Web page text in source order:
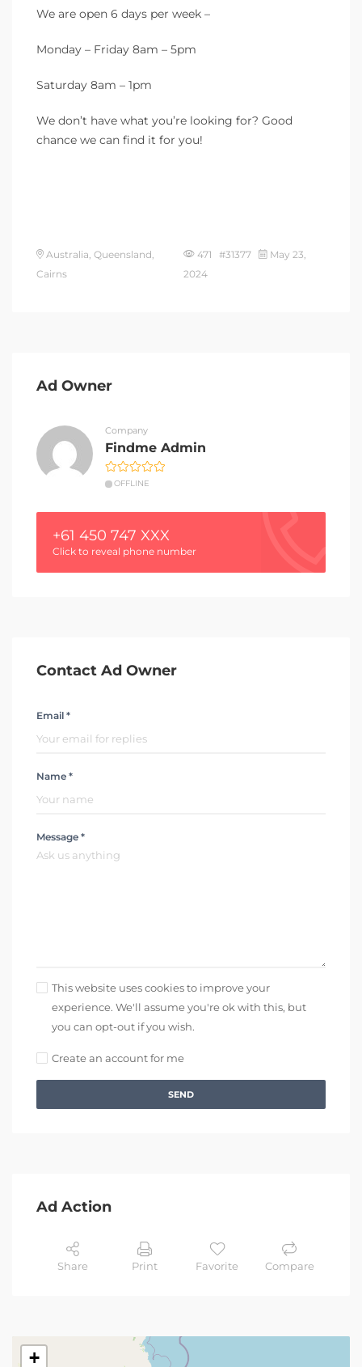
We are open 6 days per week –
Monday – Friday 8am – 5pm
Saturday 8am – 1pm
We don’t have what you’re looking for? Good
chance we can find it for you!
Australia, Queensland,
Cairns
471 #31377
May 23,
2024
Ad Owner
Company
Findme Admin
OFFLINE
+61 450 747 XXX
Click to reveal phone number
Contact Ad Owner
Email *
Name *
Message *
This website uses cookies to improve your
experience. We'll assume you're ok with this, but
you can opt-out if you wish.
Create an account for me
SEND
Ad Action
Share Print Favorite Compare
+